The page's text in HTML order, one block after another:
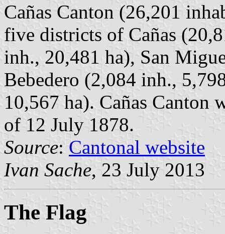
Cañas Canton (26,201
five districts of Cañas
inh., 20,481 ha), San
Bebedero (2,084 inh.,
10,567 ha). Cañas Canton
of 12 July 1878.
Source: Cantonal website
Ivan Sache, 23 July 2013
The Flag